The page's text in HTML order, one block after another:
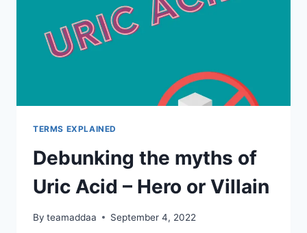
TERMS EXPLAINED
Debunking the myths of
Uric Acid – Hero or Villain
By teamaddaa September 4, 2022